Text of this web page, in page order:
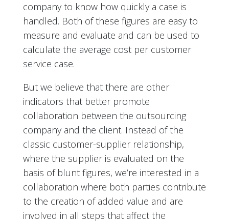
company to know how quickly a case is
handled. Both of these figures are easy to
measure and evaluate and can be used to
calculate the average cost per customer
service case.
But we believe that there are other
indicators that better promote
collaboration between the outsourcing
company and the client. Instead of the
classic customer-supplier relationship,
where the supplier is evaluated on the
basis of blunt figures, we’re interested in a
collaboration where both parties contribute
to the creation of added value and are
involved in all steps that affect the